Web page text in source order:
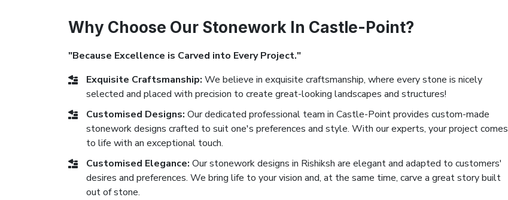
Why Choose Our Stonework In Castle-Point?
"Because Excellence is Carved into Every Project."
Exquisite Craftsmanship: We believe in exquisite craftsmanship, where every stone is nicely
selected and placed with precision to create great-looking landscapes and structures!
Customised Designs: Our dedicated professional team in Castle-Point provides custom-made
stonework designs crafted to suit one's preferences and style. With our experts, your project comes
to life with an exceptional touch.
Customised Elegance: Our stonework designs in Rishiksh are elegant and adapted to customers'
desires and preferences. We bring life to your vision and, at the same time, carve a great story built
out of stone.